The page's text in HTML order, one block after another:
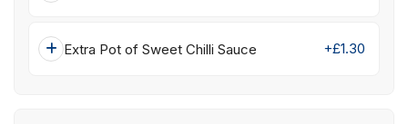
Extra Pot of Sweet Chilli Sauce +£1.30